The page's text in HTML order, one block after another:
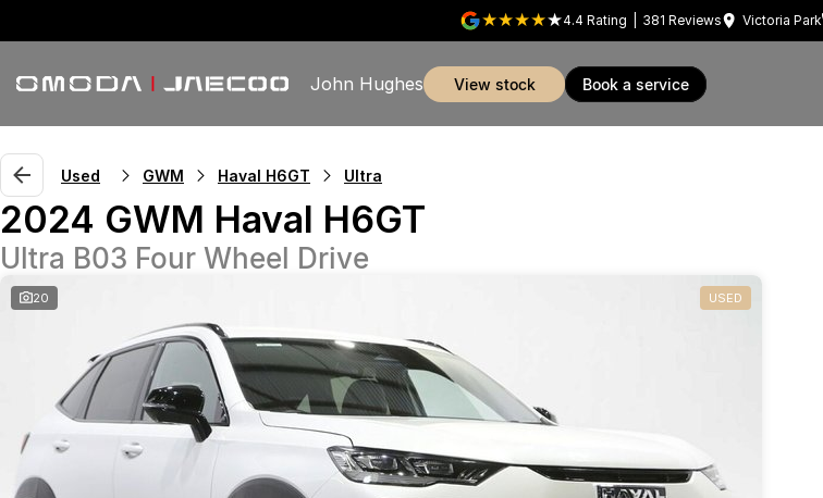
4.4 Rating 381 Reviews Victoria Park
John Hughes view stock book a service
Used GWM Haval H6GT Ultra
2024 GWM Haval H6GT
Ultra B03 Four Wheel Drive
20 USED